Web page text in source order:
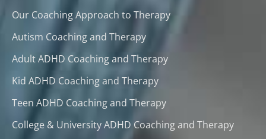
Our Coaching Approach to Therapy
Autism Coaching and Therapy
Adult ADHD Coaching and Therapy
Kid ADHD Coaching and Therapy
Teen ADHD Coaching and Therapy
College & University ADHD Coaching and Therapy